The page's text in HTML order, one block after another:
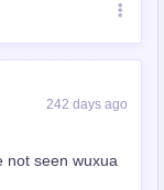
242 days ago
not seen wuxua